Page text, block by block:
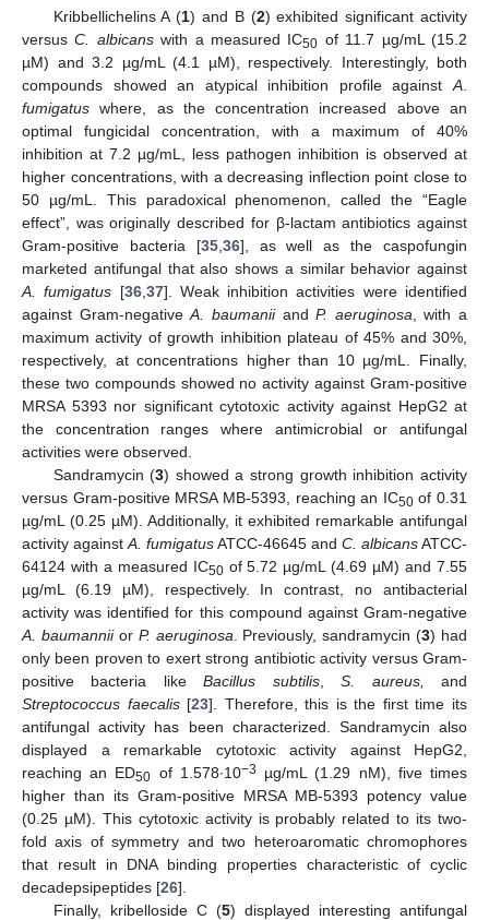
Kribbellichelins A (1) and B (2) exhibited significant activity
versusC. albicanswith a measured IC50 of 11.7 µg/mL (15.2
µM) and 3.2 µg/mL (4.1 µM), respectively. Interestingly, both
compounds showed an atypical inhibition profile against A
fumigatus where, as the concentration increased above an
optimal fungicidal concentration, with a maximum of 40%
inhibition at 7.2 µg/mL, less pathogen inhibition is observed at
higher concentrations, with a decreasing inflection point close to
50 µg/mL. This paradoxical phenomenon, called the “Eagle
effect”, was originally described for β-lactam antibiotics against
Gram-positive bacteria [35, 36], as well as the caspofungin
marketed antifungal that also shows a similar behavior against
A. fumigatus [36, 37]. Weak inhibition activities were identified
against Gram-negativeA. baumaniiandP. aeruginosa , with a
maximum activity of growth inhibition plateau of 45% and 30%,
respectively, at concentrations higher than 10 µg/mL. Finally,
these two compounds showed no activity against Gram-positive
MRSA 5393 nor significant cytotoxic activity against HepG2 at
the concentration ranges where antimicrobial or antifungal
activities were observed.
Sandramycin (3) showed a strong growth inhibition activity
versus Gram-positive MRSA MB-5393, reaching an IC50of 0.31
µg/mL (0.25 µM). Additionally, it exhibited remarkable antifungal
activity against A. fumigatusATCC-46645 and C. albicansATCC-
64124 with a measured IC50of 5.72 µg/mL (4.69 µM) and 7.55
µg/mL (6.19 µM), respectively. In contrast, no antibacterial
activity was identified for this compound against Gram-negative
A. baumanniior P. aeruginosa . Previously, sandramycin (3) had
only been proven to exert strong antibiotic activity versus Gram-
positive bacteria likeBacillus subtilis,S. aureus,
and
Streptococcus faecalis[23]. Therefore, this is the first time its
antifungal activity has been characterized. Sandramycin also
displayed a remarkable cytotoxic activity against HepG2,
reaching an ED50 of 1.578∙10−3
µg/mL (1.29 nM), five times
higher than its Gram-positive MRSA MB-5393 potency value
(0.25 µM). This cytotoxic activity is probably related to its two-
fold axis of symmetry and two heteroaromatic chromophores
that result in DNA binding properties characteristic of cyclic
decadepsipeptides [26].
Finally, kribelloside C (5) displayed interesting antifungal